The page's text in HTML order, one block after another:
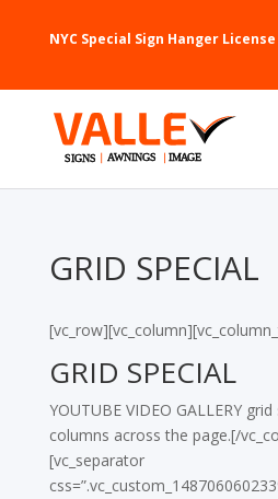
NYC Special Sign Hanger License
GRID SPECIAL
GRID SPECIAL
YOUTUBE VIDEO GALLERY
columns across the page.[/
[vc_separator